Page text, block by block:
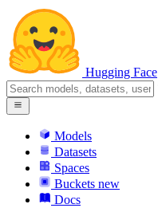
Hugging Face
Models
Datasets
Spaces
Buckets new
Docs